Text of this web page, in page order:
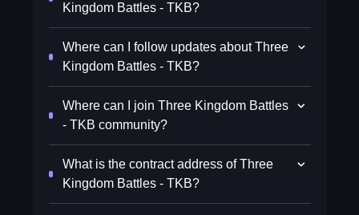
Kingdom Battles - TKB?
Where can I follow updates about Three
Kingdom Battles - TKB?
Where can I join Three Kingdom Battles
- TKB community?
What is the contract address of Three
Kingdom Battles - TKB?